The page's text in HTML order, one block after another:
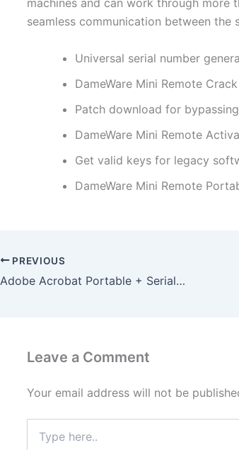
machines and can work through
seamless communication between the
Universal serial number
DameWare Mini Remote
Patch download for
DameWare Mini Remote
Get valid keys for legacy
DameWare Mini Remote
PREVIOUS
Adobe Acrobat Portable + Serial Key [Windows] [x86x64] [Latest]
Leave a Comment
Your email address will not be
here..